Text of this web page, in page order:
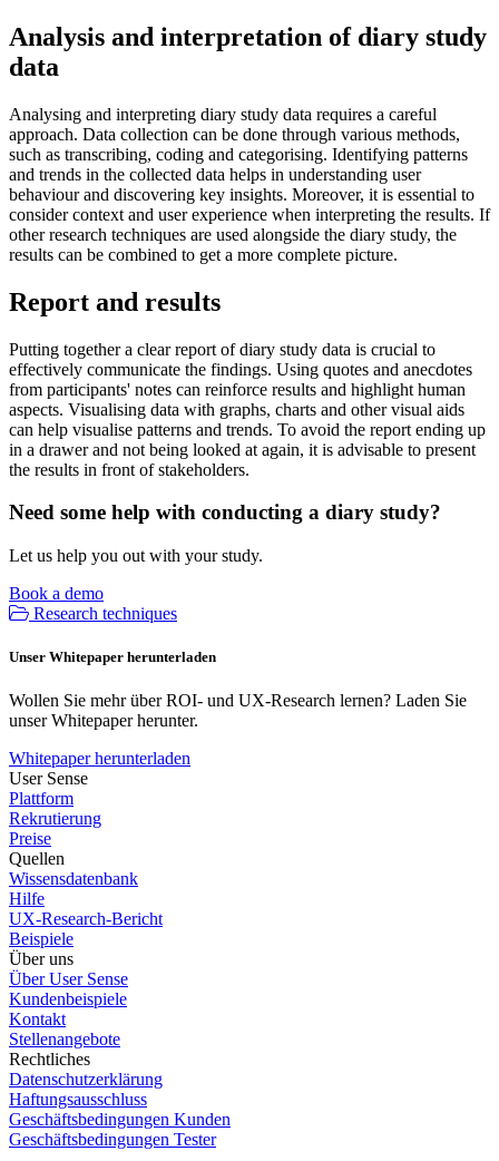
Analysis and interpretation of diary study
data
Analysing and interpreting diary study data requires a careful
approach. Data collection can be done through various methods,
such as transcribing, coding and categorising. Identifying patterns
and trends in the collected data helps in understanding user
behaviour and discovering key insights. Moreover, it is essential to
consider context and user experience when interpreting the results. If
other research techniques are used alongside the diary study, the
results can be combined to get a more complete picture.
Report and results
Putting together a clear report of diary study data is crucial to
effectively communicate the findings. Using quotes and anecdotes
from participants' notes can reinforce results and highlight human
aspects. Visualising data with graphs, charts and other visual aids
can help visualise patterns and trends. To avoid the report ending up
in a drawer and not being looked at again, it is advisable to present
the results in front of stakeholders.
Need some help with conducting a diary study?
Let us help you out with your study.
Book a demo
Research techniques
Unser Whitepaper herunterladen
Wollen Sie mehr über ROI- und UX-Research lernen? Laden Sie
unser Whitepaper herunter.
Whitepaper herunterladen
User Sense
Plattform
Rekrutierung
Preise
Quellen
Wissensdatenbank
Hilfe
UX-Research-Bericht
Beispiele
Über uns
Über User Sense
Kundenbeispiele
Kontakt
Stellenangebote
Rechtliches
Datenschutzerklärung
Haftungsausschluss
Geschäftsbedingungen Kunden
Geschäftsbedingungen Tester